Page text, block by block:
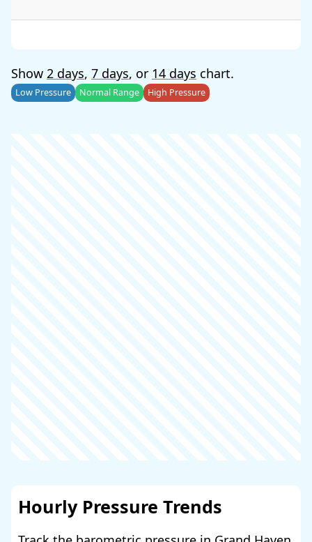
Show 2 days, 7 days, or 14 days chart.
Low Pressure Normal Range High Pressure
Hourly Pressure Trends